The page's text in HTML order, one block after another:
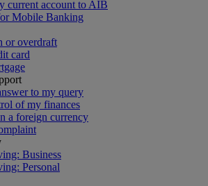
current account to AIB
Mobile Banking
or overdraft
card
to my query
of my finances
a foreign currency
Business
Personal